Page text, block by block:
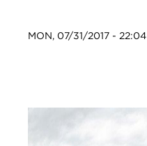
MON, 07/31/2017 - 22:04